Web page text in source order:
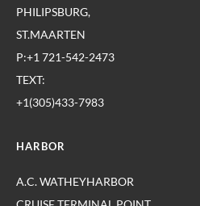
PHILIPSBURG,
ST.MAARTEN
P:+1 721-542-2473
TEXT:
+1(305)433-7983
HARBOR
A.C. WATHEYHARBOR